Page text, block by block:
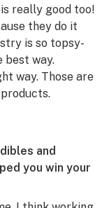
really good too!
they do it
is so topsy-
best way.
way. Those are
and
you win your